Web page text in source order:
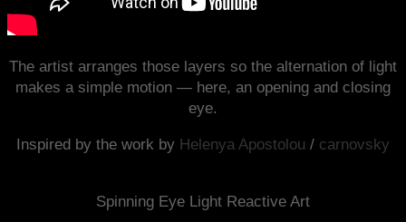
The artist arranges those layers so the alternation of light
makes a simple motion — here, an opening and closing
eye.
Inspired by the work by Helenya Apostolou / carnovsky
Spinning Eye Light Reactive Art